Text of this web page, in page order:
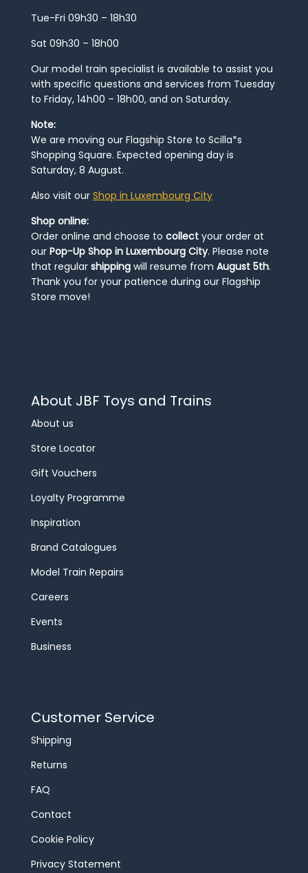
Tue-Fri 09h30 – 18h30
Sat 09h30 – 18h00
Our model train specialist is available to assist you
with specific questions and services from Tuesday
to Friday, 14h00 – 18h00, and on Saturday.
Note:
We are moving our Flagship Store to Scilla*s
Shopping Square. Expected opening day is
Saturday, 8 August.
Also visit our Shop in Luxembourg City
Shop online:
Order online and choose to collect your order at
our Pop-Up Shop in Luxembourg City. Please note
that regular shipping will resume from August 5th.
Thank you for your patience during our Flagship
Store move!
About JBF Toys and Trains
About us
Store Locator
Gift Vouchers
Loyalty Programme
Inspiration
Brand Catalogues
Model Train Repairs
Careers
Events
Business
Customer Service
Shipping
Returns
FAQ
Contact
Cookie Policy
Privacy Statement